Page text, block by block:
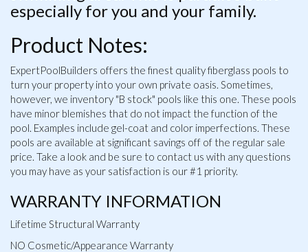
especially for you and your family.
Product Notes:
ExpertPoolBuilders offers the finest quality fiberglass pools to
turn your property into your own private oasis. Sometimes,
however, we inventory "B stock" pools like this one. These pools
have minor blemishes that do not impact the function of the
pool. Examples include gel-coat and color imperfections. These
pools are available at significant savings off of the regular sale
price. Take a look and be sure to contact us with any questions
you may have as your satisfaction is our #1 priority.
WARRANTY INFORMATION
Lifetime Structural Warranty
NO Cosmetic/Appearance Warranty